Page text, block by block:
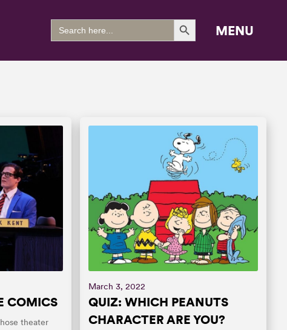
Search
for:
Search Button
MENU
COMICS
theater
March 3, 2022
QUIZ: WHICH PEANUTS
CHARACTER ARE YOU?